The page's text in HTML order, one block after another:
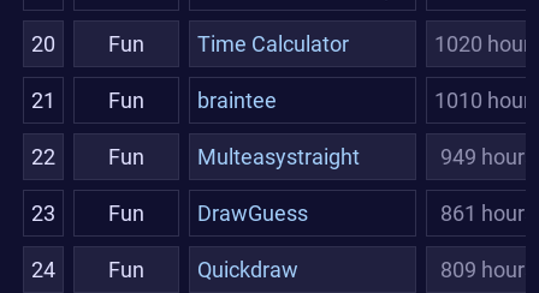
20 Fun Time Calculator 1020
21 Fun braintee 1010
22 Fun Multeasystraight 949 hours
23 Fun DrawGuess 861 hours
24 Fun Quickdraw 809 hours